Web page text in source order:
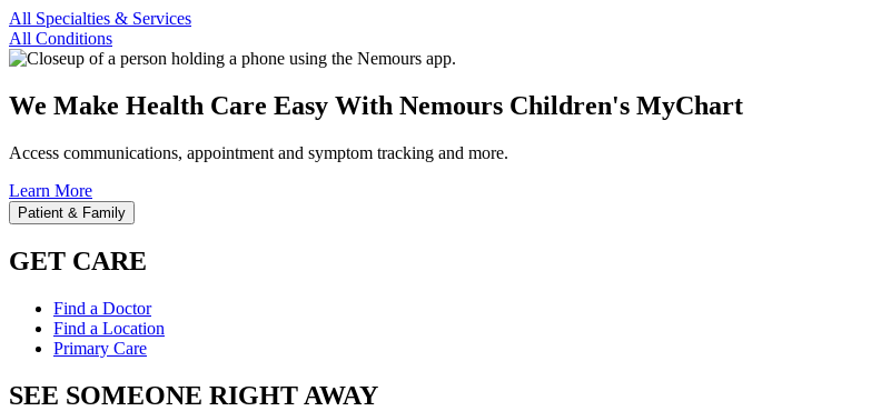
All Specialties & Services
All Conditions
We Make Health Care Easy With Nemours Children's MyChart
Access communications, appointment and symptom tracking and more.
Learn More
Patient & Family
GET CARE
Find a Doctor
Find a Location
Primary Care
SEE SOMEONE RIGHT AWAY